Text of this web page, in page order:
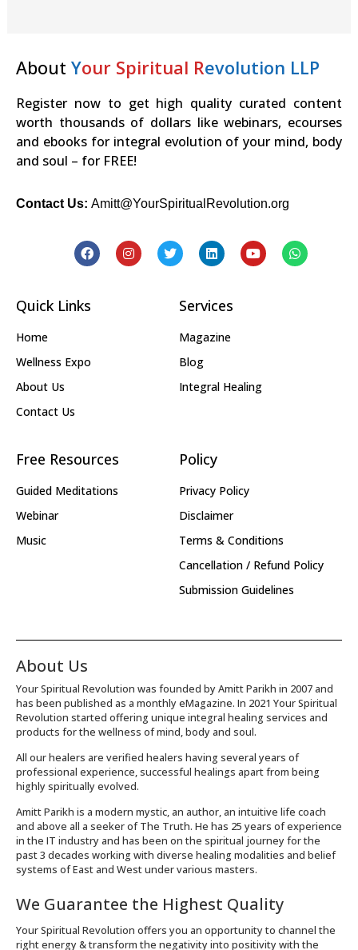
About Your Spiritual Revolution LLP
Register now to get high quality curated content
worth thousands of dollars like webinars, ecourses
and ebooks for integral evolution of your mind, body
and soul – for FREE!
Contact Us: Amitt@YourSpiritualRevolution.org
Quick Links
Home
Wellness Expo
About Us
Contact Us
Services
Magazine
Blog
Integral Healing
Free Resources
Guided Meditations
Webinar
Music
Policy
Privacy Policy
Disclaimer
Terms & Conditions
Cancellation / Refund Policy
Submission Guidelines
About Us
Your Spiritual Revolution was founded by Amitt Parikh in 2007 and
has been published as a monthly eMagazine. In 2021 Your Spiritual
Revolution started offering unique integral healing services and
products for the wellness of mind, body and soul.
All our healers are verified healers having several years of
professional experience, successful healings apart from being
highly spiritually evolved.
Amitt Parikh is a modern mystic, an author, an intuitive life coach
and above all a seeker of The Truth. He has 25 years of experience
in the IT industry and has been on the spiritual journey for the
past 3 decades working with diverse healing modalities and belief
systems of East and West under various masters.
We Guarantee the Highest Quality
Your Spiritual Revolution offers you an opportunity to channel the
right energy & transform the negativity into positivity with the